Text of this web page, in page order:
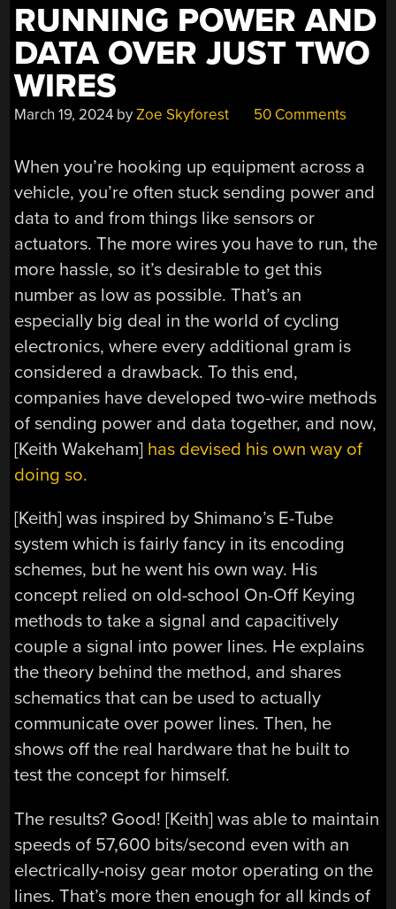
RUNNING POWER AND
DATA OVER JUST TWO
WIRES
March 19, 2024 byZoe Skyforest 50 Comments
When you’re hooking up equipment across a
vehicle, you’re often stuck sending power and
data to and from things like sensors or
actuators. The more wires you have to run, the
more hassle, so it’s desirable to get this
number as low as possible. That’s an
especially big deal in the world of cycling
electronics, where every additional gram is
considered a drawback. To this end,
companies have developed two-wire methods
of sending power and data together, and now,
[Keith Wakeham] has devised his own way of
doing so.
[Keith] was inspired by Shimano’s E-Tube
system which is fairly fancy in its encoding
schemes, but he went his own way. His
concept relied on old-school On-Off Keying
methods to take a signal and capacitively
couple a signal into power lines. He explains
the theory behind the method, and shares
schematics that can be used to actually
communicate over power lines. Then, he
shows off the real hardware that he built to
test the concept for himself.
The results? Good! [Keith] was able to maintain
speeds of 57,600 bits/second even with an
electrically-noisy gear motor operating on the
lines. That’s more then enough for all kinds of